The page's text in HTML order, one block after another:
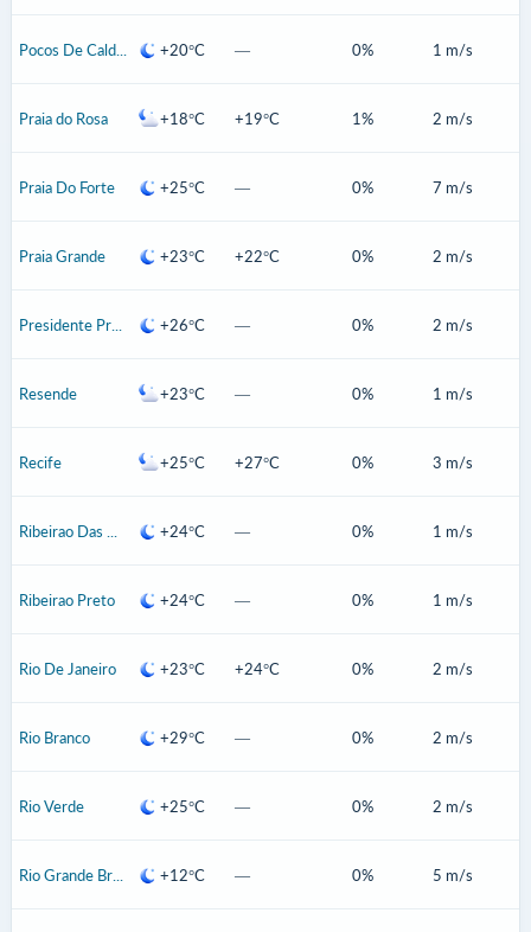
+20°C — 0% 1 m/s
Praia do Rosa +18°C +19°C 1% 2 m/s
Praia Do Forte +25°C — 0% 7 m/s
Praia Grande +23°C +22°C 0% 2 m/s
+26°C — 0% 2 m/s
Resende +23°C — 0% 1 m/s
Recife +25°C +27°C 0% 3 m/s
+24°C — 0% 1 m/s
Ribeirao Preto +24°C — 0% 1 m/s
Rio De Janeiro +23°C +24°C 0% 2 m/s
Rio Branco +29°C — 0% 2 m/s
Rio Verde +25°C — 0% 2 m/s
+12°C — 0% 5 m/s